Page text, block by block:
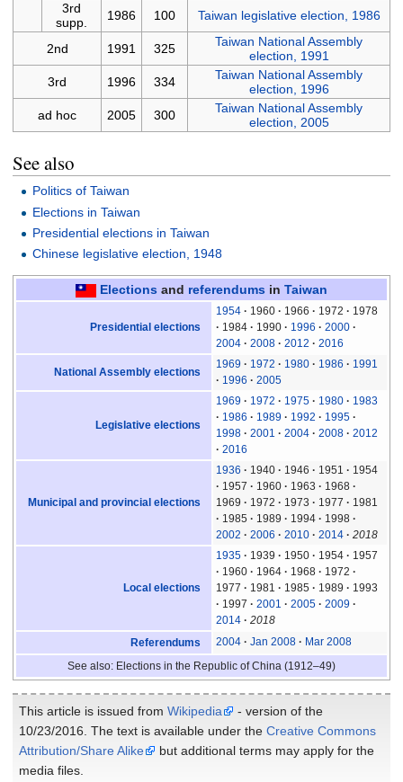
3rd
supp.
1986 100 Taiwan legislative election, 1986
2nd 1991 325
Taiwan National Assembly
election, 1991
3rd
1996 334
Taiwan National Assembly
election, 1996
ad hoc
2005 300
Taiwan National Assembly
election, 2005
See also
Politics of Taiwan
Elections in Taiwan
Presidential elections in Taiwan
Chinese legislative election, 1948
Elections and referendums in Taiwan
Presidential elections
1954 1960 1966 1972
1978
1984
1990 1996
2000
2004
2008 2012 2016
National Assembly elections
1969 1972 1980 1986
1991
1996
2005
Legislative elections
1969 1972 1975 1980
1983
1986
1989 1992
1995
1998
2001 2004 2008
2012
2016
Municipal and provincial elections
1936 1940 1946 1951
1954
1957
1960 1963
1968
1969
1972 1973 1977
1981
1985
1989 1994
1998
2002
2006 2010 2014 2018
Local elections
1935 1939 1950 1954
1957
1960
1964 1968
1972
1977
1981 1985 1989
1993
1997
2001 2005
2009
2014
2018
Referendums
2004 Jan 2008
Mar 2008
See also: Elections in the Republic of China (1912–49)
This article is issued from Wikipedia
- version of the
10/23/2016. The text is available under the Creative Commons
Attribution/Share Alike
but additional terms may apply for the
media files.